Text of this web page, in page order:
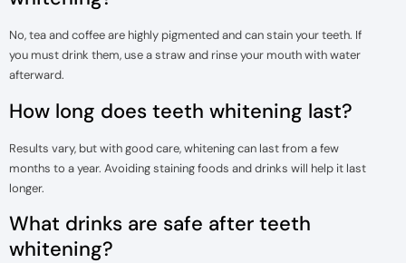
No, tea and coffee are highly pigmented and can stain your teeth. If
you must drink them, use a straw and rinse your mouth with water
afterward.
How long does teeth whitening last?
Results vary, but with good care, whitening can last from a few
months to a year. Avoiding staining foods and drinks will help it last
longer.
What drinks are safe after teeth
whitening?